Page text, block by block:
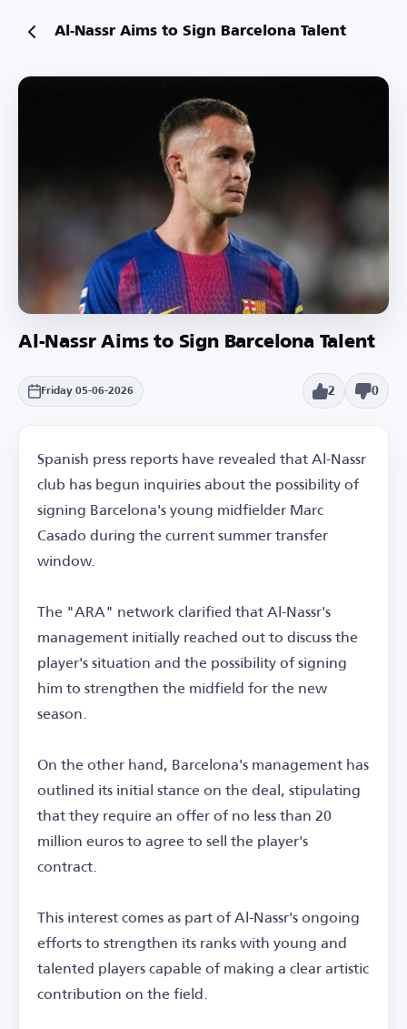
Al-Nassr Aims to Sign Barcelona Talent
Al-Nassr Aims to Sign Barcelona Talent
Friday 05-06-2026 2 0
Spanish press reports have revealed that Al-Nassr
club has begun inquiries about the possibility of
signing Barcelona's young midfielder Marc
Casado during the current summer transfer
window.
The "ARA" network clarified that Al-Nassr's
management initially reached out to discuss the
player's situation and the possibility of signing
him to strengthen the midfield for the new
season.
On the other hand, Barcelona's management has
outlined its initial stance on the deal, stipulating
that they require an offer of no less than 20
million euros to agree to sell the player's
contract.
This interest comes as part of Al-Nassr's ongoing
efforts to strengthen its ranks with young and
talented players capable of making a clear artistic
contribution on the field.